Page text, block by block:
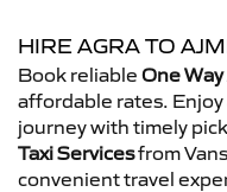
HIRE AGRA TO
Book reliable One
affordable rates.
journey with timely
Taxi Servicesfrom
convenient travel